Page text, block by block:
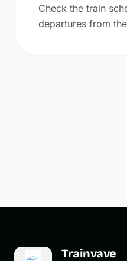
Check the train
departures from
Trainvave